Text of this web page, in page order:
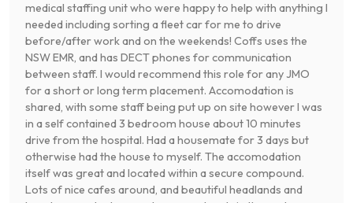
medical staffing unit who were happy to help with anything I
needed including sorting a fleet car for me to drive
before/after work and on the weekends! Coffs uses the
NSW EMR, and has DECT phones for communication
between staff. I would recommend this role for any JMO
for a short or long term placement. Accomodation is
shared, with some staff being put up on site however I was
in a self contained 3 bedroom house about 10 minutes
drive from the hospital. Had a housemate for 3 days but
otherwise had the house to myself. The accomodation
itself was great and located within a secure compound.
Lots of nice cafes around, and beautiful headlands and